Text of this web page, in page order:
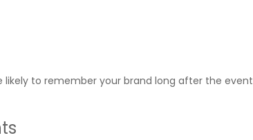
to remember your brand long after the event